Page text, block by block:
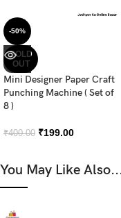
-50%
SOLD
OUT
Mini Designer Paper Craft
Punching Machine ( Set of
8 )
₹400.00 ₹199.00
You May Like